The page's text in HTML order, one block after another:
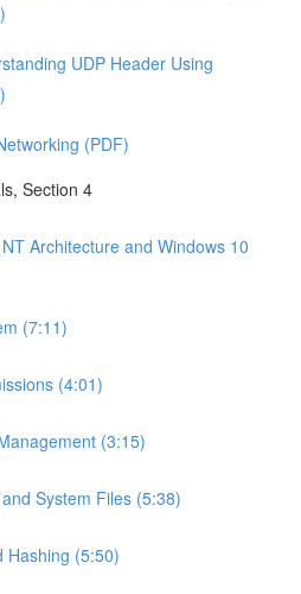
UDP Header Using
(PDF)
Section 4
Architecture and Windows 10
(7:11)
(4:01)
(3:15)
System Files (5:38)
Hashing (5:50)